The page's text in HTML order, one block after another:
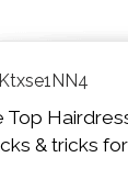
Top
& tricks